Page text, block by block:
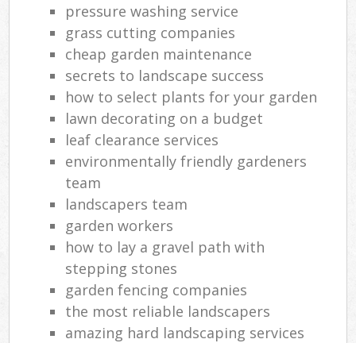
pressure washing service
grass cutting companies
cheap garden maintenance
secrets to landscape success
how to select plants for your garden
lawn decorating on a budget
leaf clearance services
environmentally friendly gardeners
team
landscapers team
garden workers
how to lay a gravel path with
stepping stones
garden fencing companies
the most reliable landscapers
amazing hard landscaping services